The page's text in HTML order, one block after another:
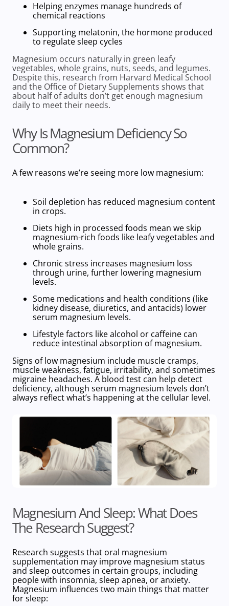
Helping enzymes manage hundreds of
chemical reactions
Supporting melatonin, the hormone produced
to regulate sleep cycles
Magnesium occurs naturally in green leafy
vegetables, whole grains, nuts, seeds, and legumes.
Despite this, research from Harvard Medical School
and the Office of Dietary Supplements shows that
about halfof adults don’t get enough magnesium
daily to meet their needs.
Why Is Magnesium Deficiency So
Common?
A few reasons we’re seeing more low magnesium:
Soil depletion has reduced magnesium content
in crops.
Diets high in processed foods mean we skip
magnesium-rich foods like leafy vegetables and
whole grains.
Chronic stress increases magnesium loss
through urine, further lowering magnesium
levels.
Some medications and health conditions (like
kidney disease, diuretics, and antacids) lower
serum magnesium levels.
Lifestyle factors like alcohol or caffeine can
reduce intestinal absorption of magnesium.
Signs of low magnesium include muscle cramps,
muscle weakness, fatigue, irritability, and sometimes
migraine headaches. A blood test can help detect
deficiency, although serum magnesium levels don’t
always reflect what’s happening at the cellular level.
Magnesium And Sleep: What Does
The Research Suggest?
Research suggests that oral magnesium
supplementation may improve magnesium status
and sleep outcomes in certain groups, including
people with insomnia, sleep apnea, or anxiety.
Magnesium influences two main things that matter
for sleep: